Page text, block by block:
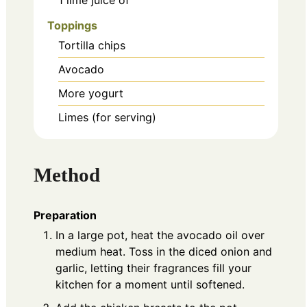
Toppings
Tortilla chips
Avocado
More yogurt
Limes (for serving)
Method
Preparation
In a large pot, heat the avocado oil over
medium heat. Toss in the diced onion and
garlic, letting their fragrances fill your
kitchen for a moment until softened.